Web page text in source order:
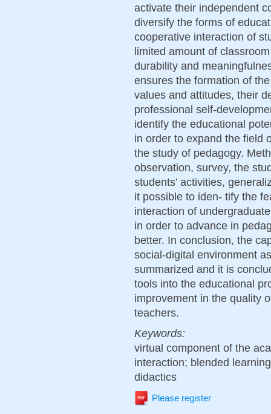
activate their independent
diversify the forms of
cooperative interaction of
limited amount of
durability and
ensures the formation of
values and attitudes, their
professional self-
identify the educational
in order to expand the field
the study of pedagogy.
observation, survey, the
students’ activities,
it possible to iden- tify the
interaction of
in order to advance in
better. In conclusion, the
social-digital environment
summarized and it is
tools into the educational
improvement in the quality
teachers.
Keywords:
virtual component of the
interaction; blended
didactics
Please register